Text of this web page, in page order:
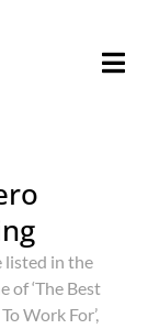
listed in the
of ‘The Best
Work For’,